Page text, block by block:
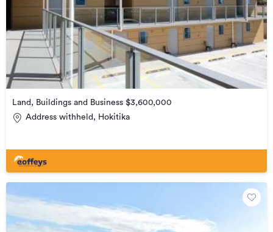
Land, Buildings and Business $3,600,000
Address withheld, Hokitika